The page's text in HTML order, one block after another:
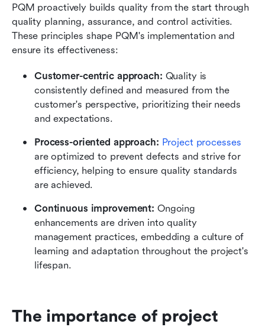
PQM proactively builds quality from the start through
quality planning, assurance, and control activities.
These principles shape PQM's implementation and
ensure its effectiveness:
Customer-centric approach: Quality is
consistently defined and measured from the
customer's perspective, prioritizing their needs
and expectations.
Process-oriented approach: Project processes
are optimized to prevent defects and strive for
efficiency, helping to ensure quality standards
are achieved.
Continuous improvement: Ongoing
enhancements are driven into quality
management practices, embedding a culture of
learning and adaptation throughout the project's
lifespan.
The importance of project